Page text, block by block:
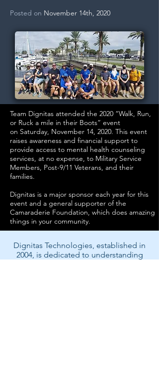
Posted on November 14th, 2020
Team Dignitas attended the 2020 “Walk, Run,
or Ruck a mile in their Boots” event
on Saturday, November 14, 2020. This event
raises awareness and financial support to
provide access to mental health counseling
services, at no expense, to Military Service
Members, Post-9/11 Veterans, and their
families.
Dignitas is a major sponsor each year for this
event and a general supporter of the
Camaraderie Foundation, which does amazing
things in your community.
Dignitas Technologies, established in
2004, is dedicated to understanding